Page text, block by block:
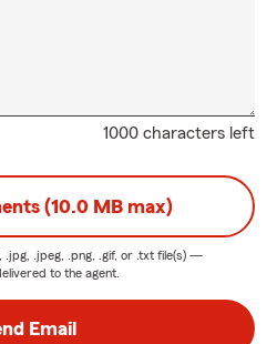
1000 characters left
(10.0 MB max)
.jpg, .jpeg, .png, .gif, or .txt file(s) —
to the agent.
Email